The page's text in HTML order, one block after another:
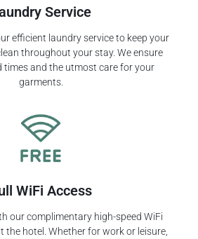
Service
efficient laundry service to keep your
throughout your stay. We ensure
times and the utmost care for your
garments.
WiFi Access
our complimentary high-speed WiFi
hotel. Whether for work or leisure,